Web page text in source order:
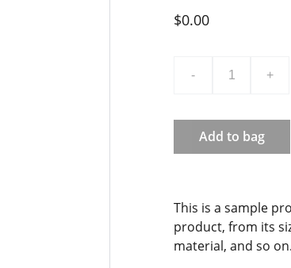
$0.00
- +
Add to bag
This is a sample
product, from its
material, and so on.